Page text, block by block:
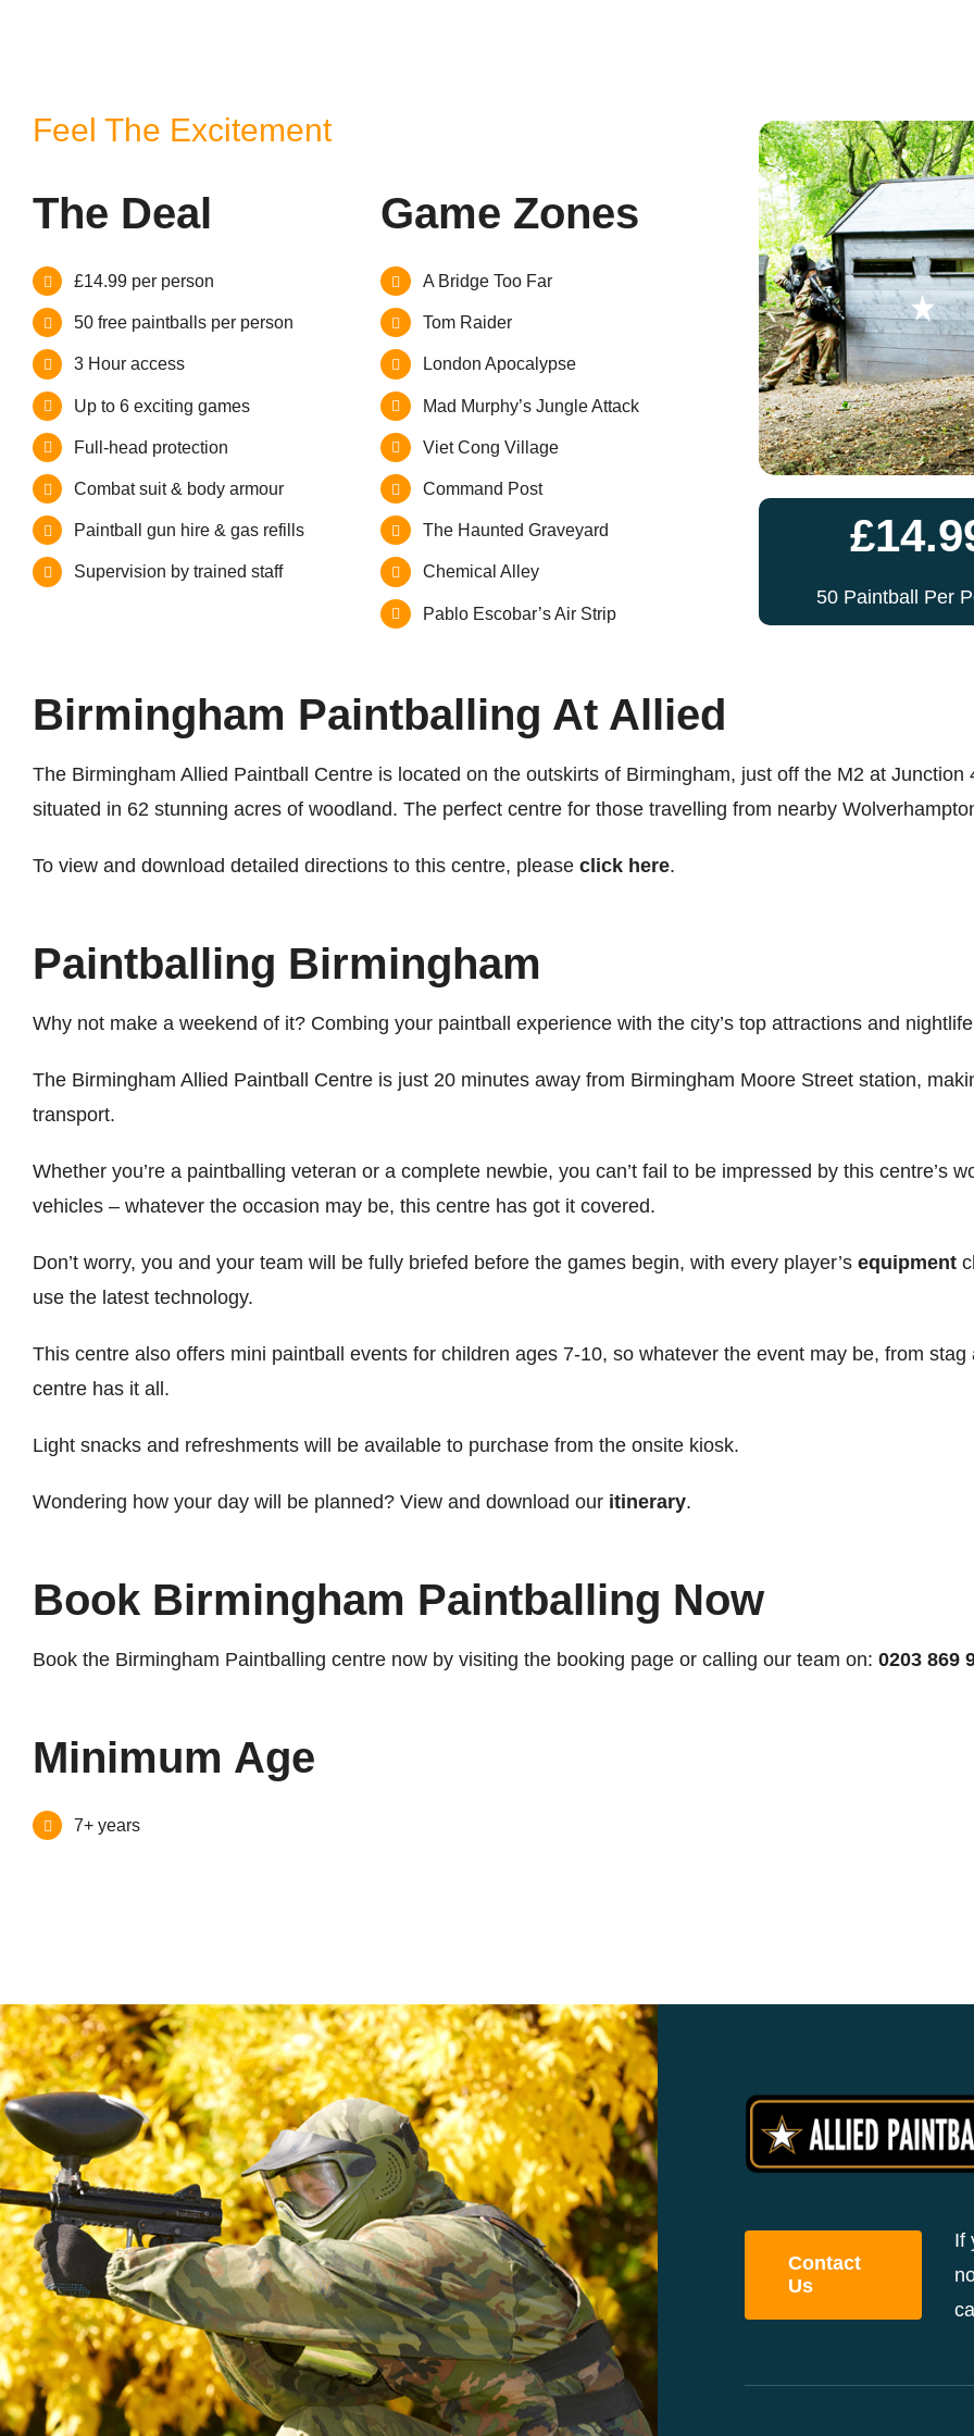
Feel The Excitement
The Deal
£14.99 per person
50 free paintballs per person
3 Hour access
Up to 6 exciting games
Full-head protection
Combat suit & body armour
Paintball gun hire & gas refills
Supervision by trained staff
Game Zones
A Bridge Too Far
Tom Raider
London Apocalypse
Mad Murphy’s Jungle Attack
Viet Cong Village
Command Post
The Haunted Graveyard
Chemical Alley
Pablo Escobar’s Air Strip
50 Paintball Per
Birmingham Paintballing At Allied
The Birmingham Allied Paintball Centre is located on the outskirts of Birmingham, just off the M2 at
situated in 62 stunning acres of woodland. The perfect centre for those travelling from nearby
To view and download detailed directions to this centre, please click here.
Paintballing Birmingham
Why not make a weekend of it? Combing your paintball experience with the city’s top attractions and
The Birmingham Allied Paintball Centre is just 20 minutes away from Birmingham Moore Street station,
transport.
Whether you’re a paintballing veteran or a complete newbie, you can’t fail to be impressed by this centre’s
vehicles – whatever the occasion may be, this centre has got it covered.
Don’t worry, you and your team will be fully briefed before the games begin, with every player’s equipment
use the latest technology.
This centre also offers mini paintball events for children ages 7-10, so whatever the event may be, from
centre has it all.
Light snacks and refreshments will be available to purchase from the onsite kiosk.
Wondering how your day will be planned? View and download our itinerary.
Book Birmingham Paintballing Now
Book the Birmingham Paintballing centre now by visiting the booking page or calling our team on: 0203 869
Minimum Age
7+ years
Contact
Us
If